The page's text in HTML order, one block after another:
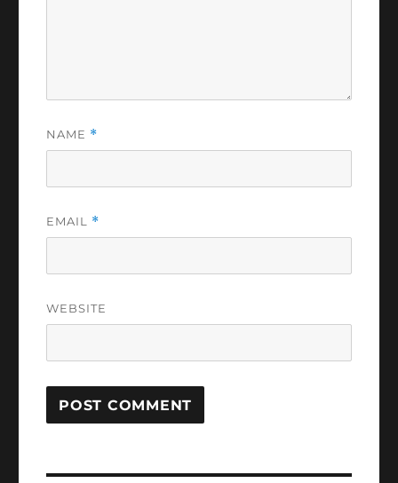
NAME *
EMAIL *
WEBSITE